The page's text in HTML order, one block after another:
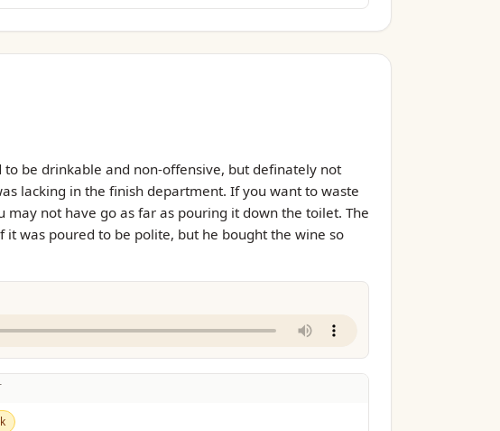
be drinkable and non-offensive, but definately not
lacking in the finish department. If you want to waste
not have go as far as pouring it down the toilet. The
was poured to be polite, but he bought the wine so
Drink